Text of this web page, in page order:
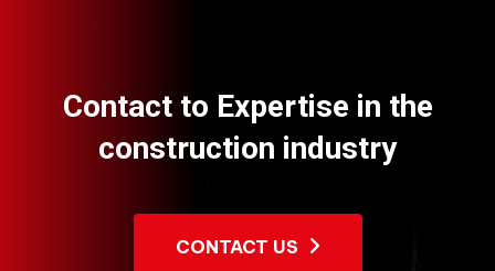
Contact to Expertise in the
construction industry
CONTACT US